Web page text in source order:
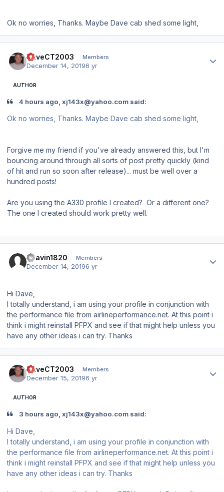
Ok no worries, Thanks. Maybe Dave cab shed some light,
DaveCT2003 Members
December 14, 20196 yr
AUTHOR
4 hours ago, xj143x@yahoo.com said:
Ok no worries, Thanks. Maybe Dave cab shed some light,
Forgive me my friend if you've already answered this, but I'm
bouncing around through all sorts of post pretty quickly (kind
of hit and run so soon after release)... must be well over a
hundred posts!
Are you using the A330 profile I created? Or a different one?
The one I created should work pretty well.
Bhavin1820 Members
December 14, 20196 yr
Hi Dave,
I totally understand, i am using your profile in conjunction with
the performance file from airlineperformance.net. At this point i
think i might reinstall PFPX and see if that might help unless you
have any other ideas i can try. Thanks
DaveCT2003 Members
December 15, 20196 yr
AUTHOR
3 hours ago, xj143x@yahoo.com said:
Hi Dave,
I totally understand, i am using your profile in conjunction with
the performance file from airlineperformance.net. At this point i
think i might reinstall PFPX and see if that might help unless you
have any other ideas i can try. Thanks